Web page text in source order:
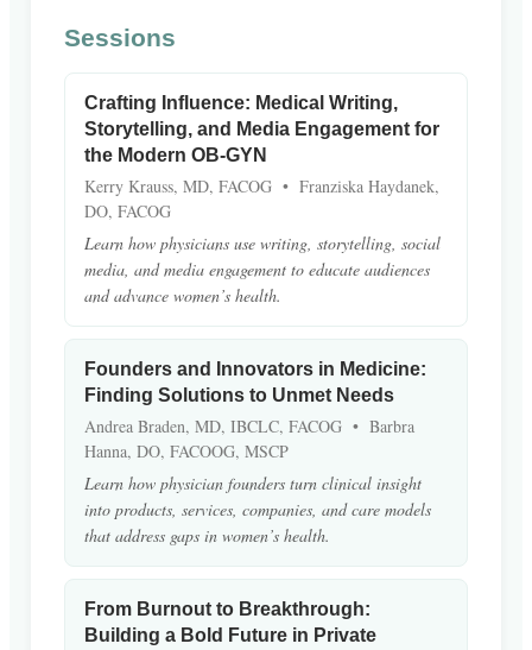
Sessions
Crafting Influence: Medical Writing,
Storytelling, and Media Engagement for
the Modern OB-GYN
Kerry Krauss, MD, FACOG • Franziska Haydanek,
DO, FACOG
Learn how physicians use writing, storytelling, social
media, and media engagement to educate audiences
and advance women’s health.
Founders and Innovators in Medicine:
Finding Solutions to Unmet Needs
Andrea Braden, MD, IBCLC, FACOG • Barbra
Hanna, DO, FACOOG, MSCP
Learn how physician founders turn clinical insight
into products, services, companies, and care models
that address gaps in women’s health.
From Burnout to Breakthrough:
Building a Bold Future in Private